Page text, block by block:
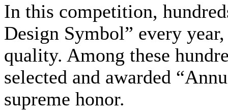
In this competition,
Design Symbol” every
quality. Among these
selected and awarded
supreme honor.